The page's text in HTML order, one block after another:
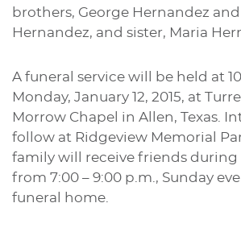
brothers, George Hernandez
Hernandez, and sister, Maria
A funeral service will be held at
Monday, January 12, 2015, at
Morrow Chapel in Allen, Texas.
follow at Ridgeview Memorial
family will receive friends during
from 7:00 – 9:00 p.m., Sunday
funeral home.